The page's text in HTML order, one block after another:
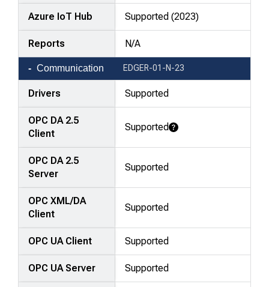
Azure IoT Hub Supported (2023)
Reports N/A
Communication EDGER-01-N-23
Drivers Supported
OPC DA 2.5
Client
Supported Learn More
OPC DA 2.5
Server
Supported
OPC XML/DA
Client
Supported
OPC UA Client Supported
OPC UA Server Supported